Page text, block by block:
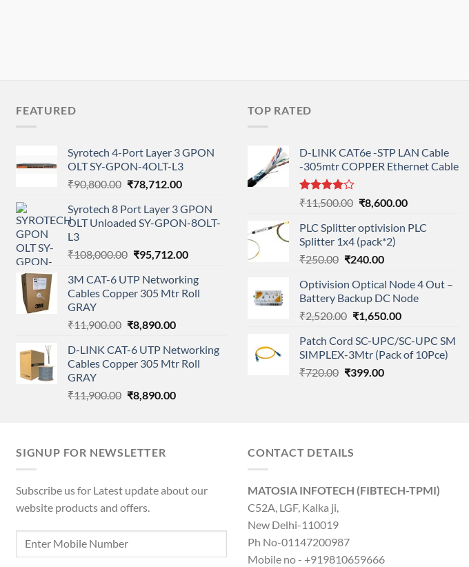
FEATURED
Syrotech 4-Port Layer 3 GPON
OLT SY-GPON-4OLT-L3
₹90,800.00 Original
was:
₹90,800.00.
₹78,712.00Current
is:
₹78,712.00.
Syrotech 8 Port Layer 3 GPON
OLT Unloaded SY-GPON-8OLT-
L3
₹108,000.00 Original
was:
₹108,000.00.
₹95,712.00Current
is:
₹95,712.00.
3M CAT-6 UTP Networking
Cables Copper 305 Mtr Roll
GRAY
₹11,900.00 Original
was:
₹11,900.00.
₹8,890.00Current
is:
₹8,890.00.
D-LINK CAT-6 UTP Networking
Cables Copper 305 Mtr Roll
GRAY
₹11,900.00 Original
₹8,890.00Current
TOP RATED
D-LINK CAT6e -STP LAN Cable
-305mtr COPPER Ethernet Cable
Rated
out
of 5
₹11,500.00 Original
was:
₹11,500.00.
₹8,600.00Current
is:
PLC Splitter optivision PLC
Splitter 1x4 (pack*2)
₹250.00 Original
was:
₹250.00.
₹240.00Current
is:
₹240.00.
Optivision Optical Node 4 Out –
Battery Backup DC Node
₹2,520.00 Original
was:
₹2,520.00.
₹1,650.00Current
is:
₹1,650.00.
Patch Cord SC-UPC/SC-UPC SM
SIMPLEX-3Mtr (Pack of 10Pce)
₹720.00 Original
₹399.00Current
SIGNUP FOR NEWSLETTER
Subscribe us for Latest update about our
website products and offers.
CONTACT DETAILS
MATOSIA INFOTECH (FIBTECH-TPMI)
C52A, LGF, Kalka ji,
New Delhi-110019
Ph No-01147200987
Mobile no - +919810659666